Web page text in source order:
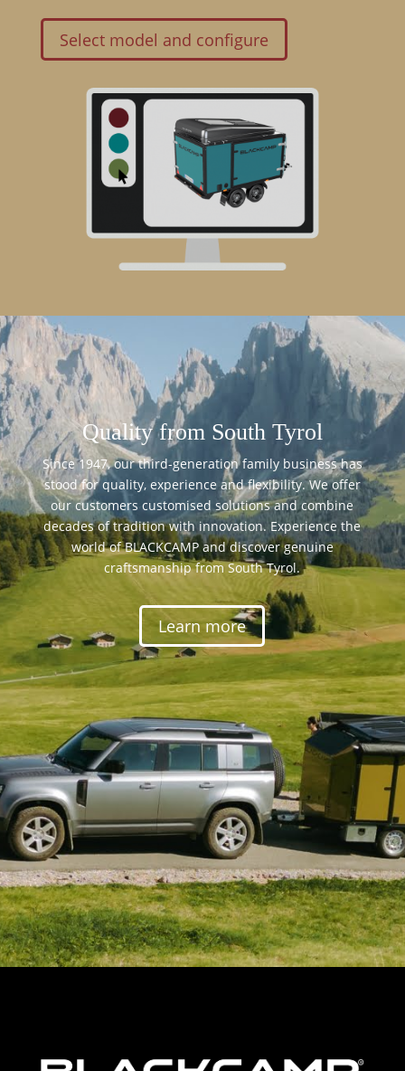
Select model and configure
Quality from South Tyrol
Since 1947, our third-generation family business has
stood for quality, experience and flexibility. We offer
our customers customised solutions and combine
decades of tradition with innovation. Experience the
world of BLACKCAMP and discover genuine
craftsmanship from South Tyrol.
Learn more